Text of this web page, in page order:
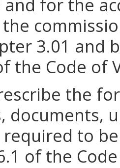
3.01 and
the Code of
the
documents,
to
of the